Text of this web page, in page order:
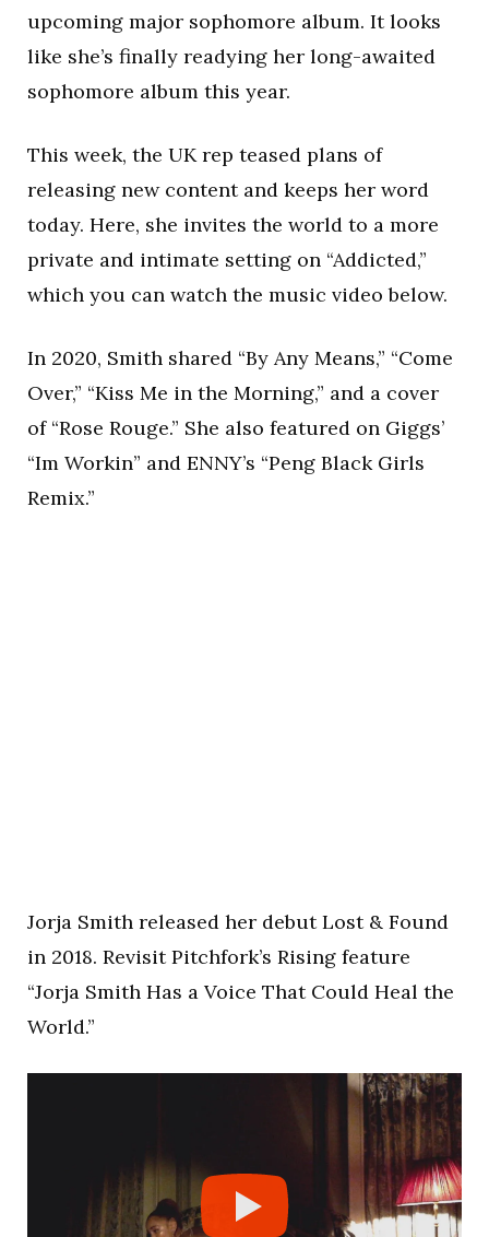
upcoming major sophomore album. It looks
like she’s finally readying her long-awaited
sophomore album this year.
This week, the UK rep teased plans of
releasing new content and keeps her word
today. Here, she invites the world to a more
private and intimate setting on “Addicted,”
which you can watch the music video below.
In 2020, Smith shared “By Any Means,” “Come
Over,” “Kiss Me in the Morning,” and a cover
of “Rose Rouge.” She also featured on Giggs’
“Im Workin” and ENNY’s “Peng Black Girls
Remix.”
Jorja Smith released her debut Lost & Found
in 2018. Revisit Pitchfork’s Rising feature
“Jorja Smith Has a Voice That Could Heal the
World.”